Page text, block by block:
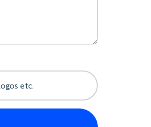
you plenty of room to let the artwork lead.
etc.